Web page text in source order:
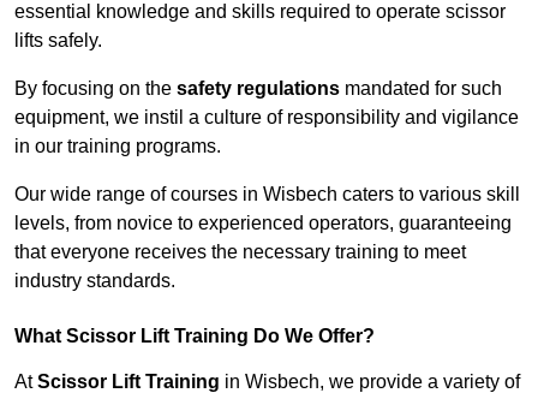
essential knowledge and skills required to operate scissor
lifts safely.
By focusing on the safety regulations mandated for such
equipment, we instil a culture of responsibility and vigilance
in our training programs.
Our wide range of courses in Wisbech caters to various skill
levels, from novice to experienced operators, guaranteeing
that everyone receives the necessary training to meet
industry standards.
What Scissor Lift Training Do We Offer?
AtScissor Lift Training in Wisbech, we provide a variety of